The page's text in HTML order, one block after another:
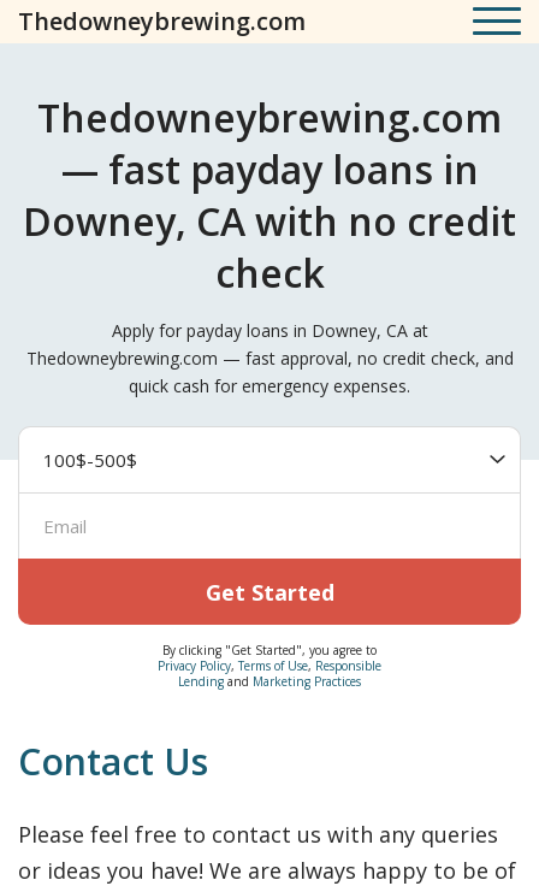
Thedowneybrewing.com
Thedowneybrewing.com
— fast payday loans in
Downey, CA with no credit
check
Apply for payday loans in Downey, CA at
Thedowneybrewing.com — fast approval, no credit check, and
quick cash for emergency expenses.
Get Started
By clicking "Get Started", you agree to
Privacy Policy,Terms of Use, Responsible
Lending and Marketing Practices
Contact Us
Please feel free to contact us with any queries
or ideas you have! We are always happy to be of